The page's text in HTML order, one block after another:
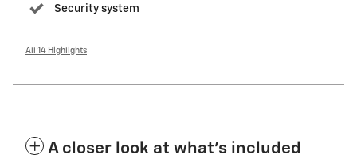
Security system
All 14 Highlights
A closer look at what’s included